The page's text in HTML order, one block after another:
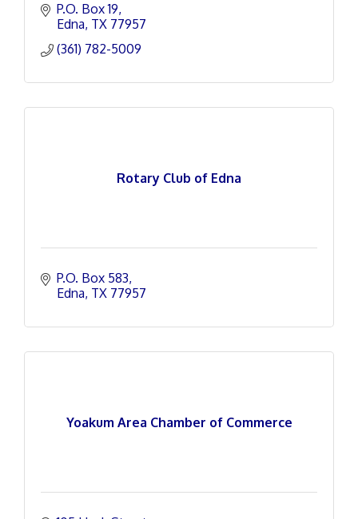
P.O. Box 19
Edna TX 77957
(361) 782-5009
Rotary Club of Edna
P.O. Box 583
Edna TX 77957
Yoakum Area Chamber of Commerce